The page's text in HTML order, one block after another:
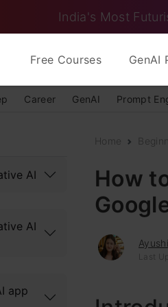
India's Most
Free Courses GenAI
Career GenAI Prompt
AI
AI
app
Home
How
Last